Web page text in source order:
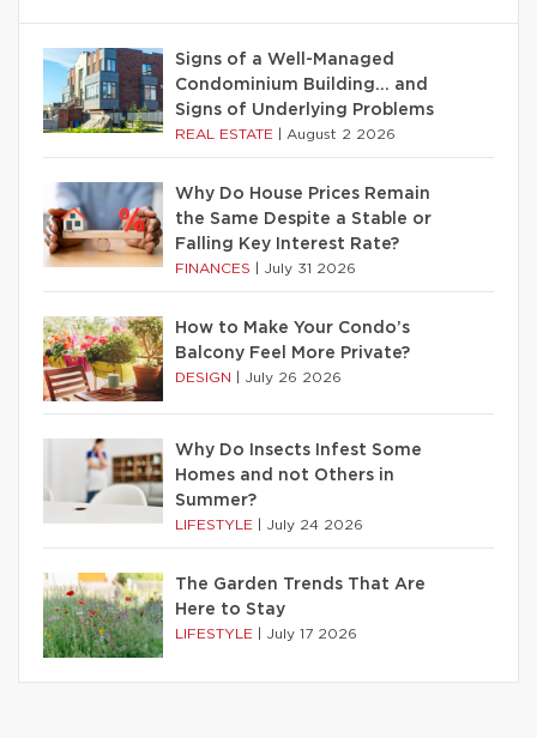
Signs of a Well-Managed
Condominium Building… and
Signs of Underlying Problems
REAL ESTATE August 2 2026
Why Do House Prices Remain
the Same Despite a Stable or
Falling Key Interest Rate?
FINANCES July 31 2026
How to Make Your Condo’s
Balcony Feel More Private?
DESIGN July 26 2026
Why Do Insects Infest Some
Homes and not Others in
Summer?
LIFESTYLE July 24 2026
The Garden Trends That Are
Here to Stay
LIFESTYLE July 17 2026